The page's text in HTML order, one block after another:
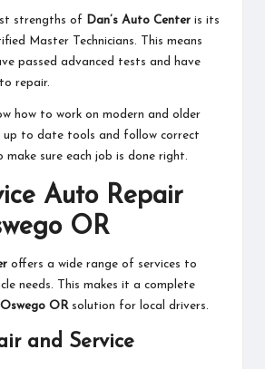
strengths of Dan’s Auto Center is its
Master Technicians. This means
passed advanced tests and have
repair.
how to work on modern and older
up to date tools and follow correct
sure each job is done right.
Auto Repair
OR
offers a wide range of services to
needs. This makes it a complete
ORsolution for local drivers.
and Service